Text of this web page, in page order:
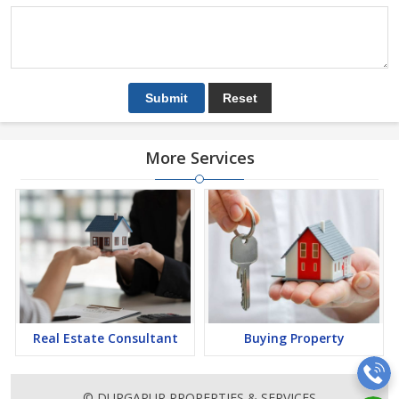
More Services
Real Estate Consultant Buying Property